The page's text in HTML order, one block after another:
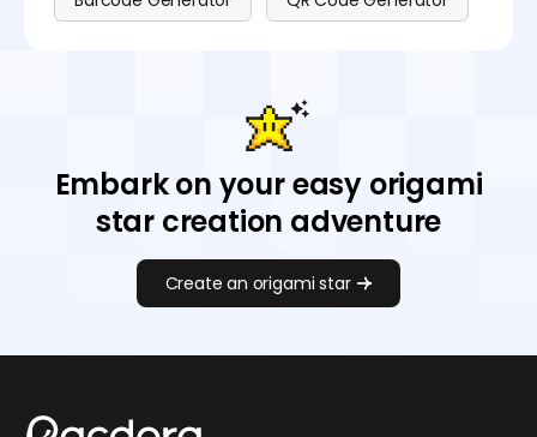
Embark on your easy origami
star creation adventure
Create an origami star